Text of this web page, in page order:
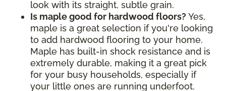
look with its straight, subtle grain.
Is maple good for hardwood floors? Yes,
maple is a great selection if you're looking
to add hardwood flooring to your home.
Maple has built-in shock resistance and is
extremely durable, making it a great pick
for your busy households, especially if
your little ones are running underfoot.